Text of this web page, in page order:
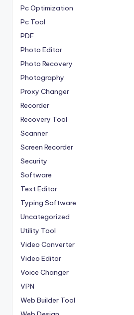
Pc Optimization
Pc Tool
PDF
Photo Editor
Photo Recovery
Photography
Proxy Changer
Recorder
Recovery Tool
Scanner
Screen Recorder
Security
Software
Text Editor
Typing Software
Uncategorized
Utility Tool
Video Converter
Video Editor
Voice Changer
VPN
Web Builder Tool